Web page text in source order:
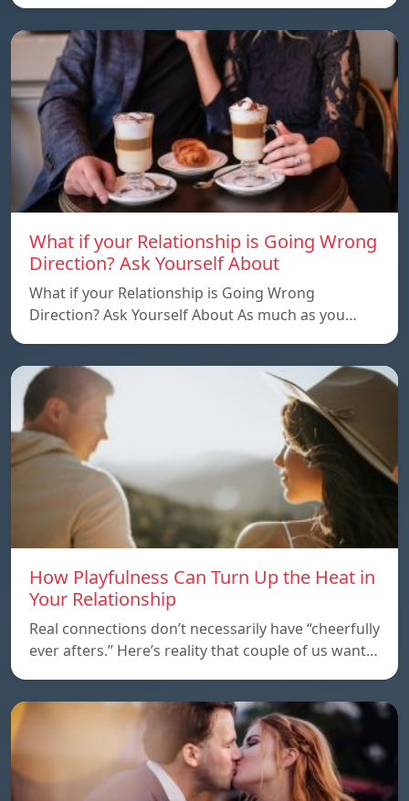
What if your Relationship is Going Wrong
Direction? Ask Yourself About
What if your Relationship is Going Wrong
Direction? Ask Yourself About As much as you…
How Playfulness Can Turn Up the Heat in
Your Relationship
Real connections don’t necessarily have “cheerfully
ever afters.” Here’s reality that couple of us want…